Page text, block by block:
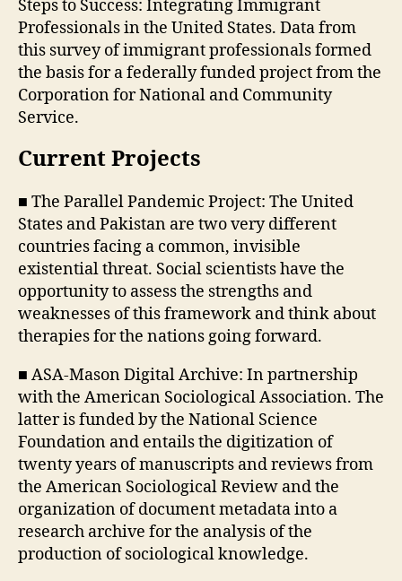
Steps to Success: Integrating Immigrant
Professionals in the United States. Data from
this survey of immigrant professionals formed
the basis for a federally funded project from the
Corporation for National and Community
Service.
Current Projects
■ The Parallel Pandemic Project: The United
States and Pakistan are two very different
countries facing a common, invisible
existential threat. Social scientists have the
opportunity to assess the strengths and
weaknesses of this framework and think about
therapies for the nations going forward.
■ ASA-Mason Digital Archive: In partnership
with the American Sociological Association. The
latter is funded by the National Science
Foundation and entails the digitization of
twenty years of manuscripts and reviews from
the American Sociological Review and the
organization of document metadata into a
research archive for the analysis of the
production of sociological knowledge.